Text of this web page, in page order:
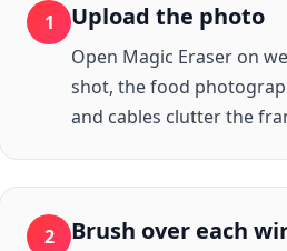
1 Upload the photo
Open Magic Eraser on
shot, the food
and cables clutter the
2 Brush over each